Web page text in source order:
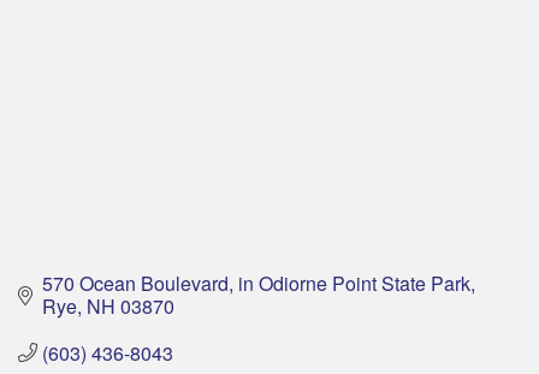
570 Ocean Boulevard in Odiorne Point State Park
Rye NH 03870
(603) 436-8043